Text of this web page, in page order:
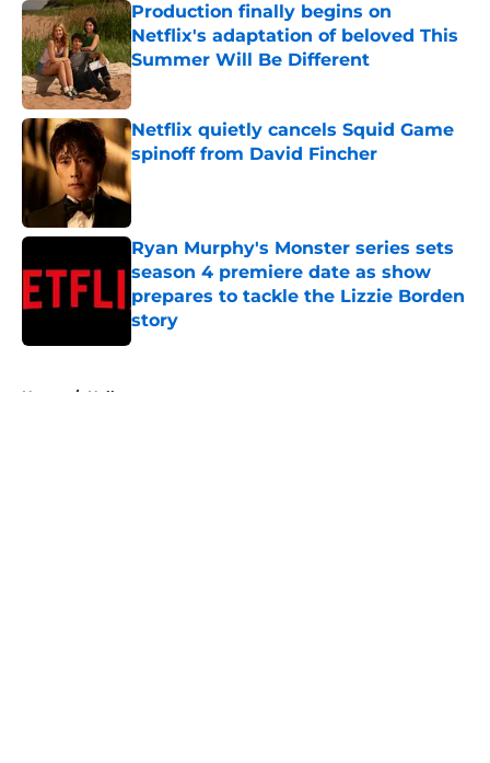
Production finally begins on
Netflix's adaptation of beloved This
Summer Will Be Different
Published by on Invalid Date
Netflix quietly cancels Squid Game
spinoff from David Fincher
Published by on Invalid Date
Ryan Murphy's Monster series sets
season 4 premiere date as show
prepares to tackle the Lizzie Borden
story
Published by on Invalid Date
Home / Halloween